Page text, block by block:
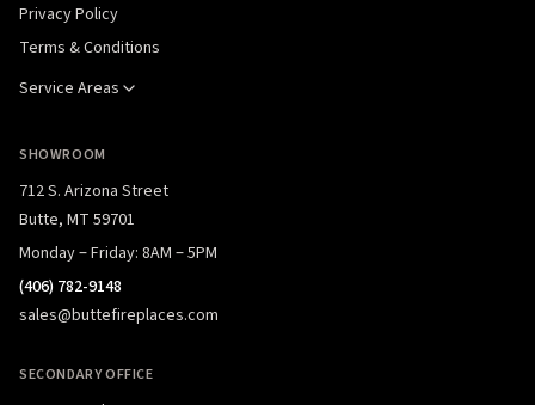
Privacy Policy
Terms & Conditions
Service Areas
SHOWROOM
712 S. Arizona Street
Butte, MT 59701
Monday – Friday: 8AM – 5PM
(406) 782-9148
sales@buttefireplaces.com
SECONDARY OFFICE